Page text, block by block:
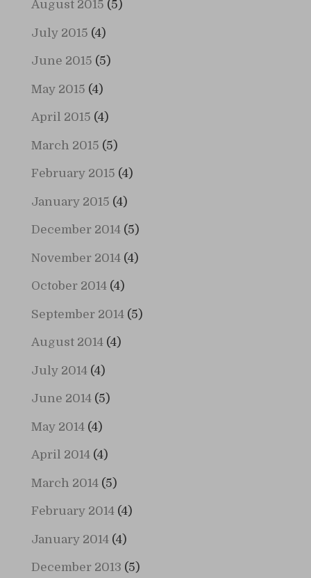
August 2015 (5)
July 2015 (4)
June 2015 (5)
May 2015 (4)
April 2015 (4)
March 2015 (5)
February 2015 (4)
January 2015 (4)
December 2014(5)
November 2014(4)
October 2014(4)
September 2014(5)
August 2014(4)
July 2014(4)
June 2014(5)
May 2014(4)
April 2014(4)
March 2014(5)
February 2014(4)
January 2014(4)
December 2013 (5)